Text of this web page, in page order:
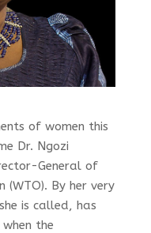
of women this
Dr. Ngozi
General of
By her very
is called, has
the